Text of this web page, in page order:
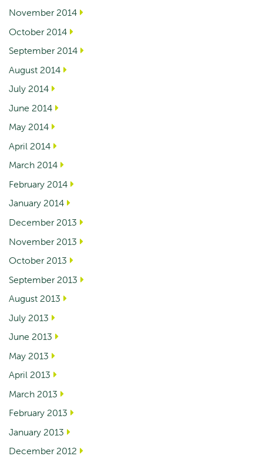
November 2014
October 2014
September 2014
August 2014
July 2014
June 2014
May 2014
April 2014
March 2014
February 2014
January 2014
December 2013
November 2013
October 2013
September 2013
August 2013
July 2013
June 2013
May 2013
April 2013
March 2013
February 2013
January 2013
December 2012